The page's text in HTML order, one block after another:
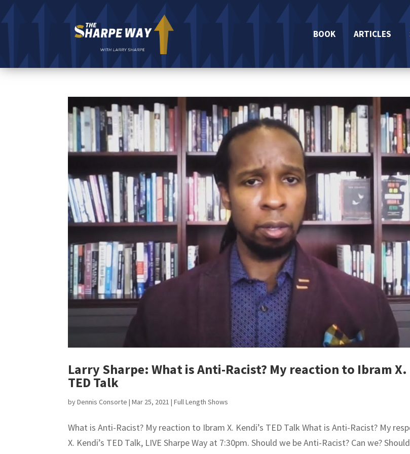
BOOK ARTICLES
Larry Sharpe: What is Anti-Racist? My reaction to Ibram X.
TED Talk
byDennis Consorte |Mar 25, 2021 |Full Length Shows
What is Anti-Racist? My reaction to Ibram X. Kendi’s TED Talk What is Anti-Racist? My
X. Kendi’s TED Talk, LIVE Sharpe Way at 7:30pm. Should we be Anti-Racist? Can we?